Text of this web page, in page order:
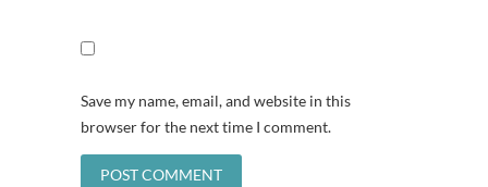
Save my name, email, and website in this
browser for the next time I comment.